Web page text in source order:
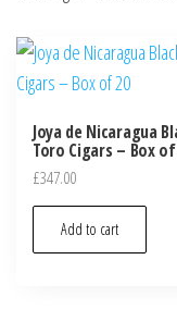
Joya de Nicaragua
Toro Cigars – Box
£347.00
Add to cart